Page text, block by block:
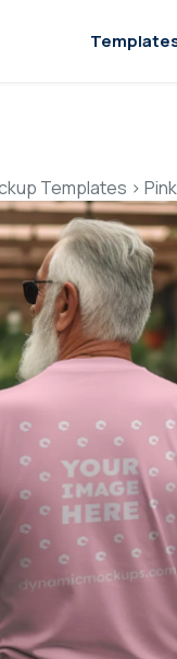
Templates >